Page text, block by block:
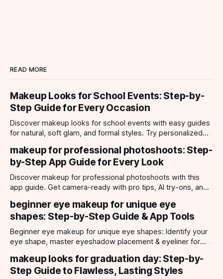
READ MORE
Makeup Looks for School Events: Step-by-
Step Guide for Every Occasion
Discover makeup looks for school events with easy guides
for natural, soft glam, and formal styles. Try personalized
makeup for professional photoshoots: Step-
by-Step App Guide for Every Look
Discover makeup for professional photoshoots with this
app guide. Get camera-ready with pro tips, AI try-ons, and
beginner eye makeup for unique eye
shapes: Step-by-Step Guide & App Tools
Beginner eye makeup for unique eye shapes: Identify your
eye shape, master eyeshadow placement & eyeliner for
makeup looks for graduation day: Step-by-
Step Guide to Flawless, Lasting Styles